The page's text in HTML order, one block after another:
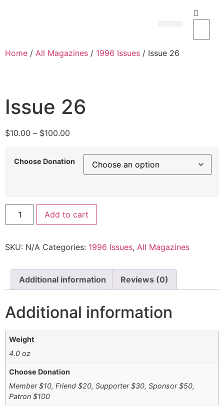
Home / All Magazines / 1996 Issues / Issue 26
Issue 26
$10.00 – $100.00
Choose Donation
Add to cart
SKU: N/A Categories: 1996 Issues, All Magazines
Additional information Reviews (0)
Additional information
Weight
4.0 oz
Choose Donation
Member $10, Friend $20, Supporter $30, Sponsor $50,
Patron $100